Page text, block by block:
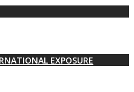
EXPOSURE